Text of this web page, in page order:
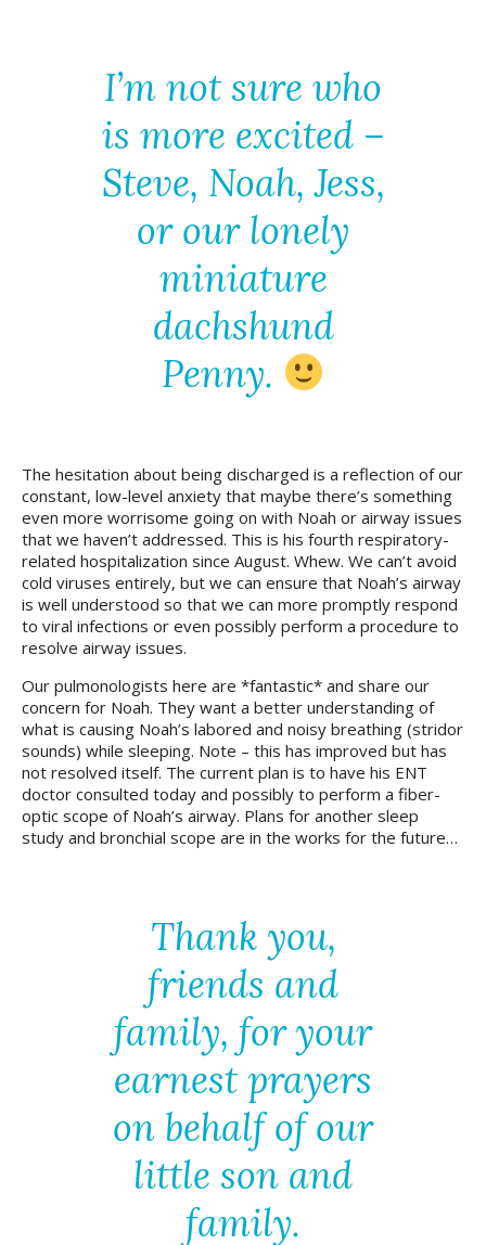
I’m not sure who
is more excited –
Steve, Noah, Jess,
or our lonely
miniature
dachshund
Penny.
The hesitation about being discharged is a reflection of our
constant, low-level anxiety that maybe there’s something
even more worrisome going on with Noah or airway issues
that we haven’t addressed. This is his fourth respiratory-
related hospitalization since August. Whew. We can’t avoid
cold viruses entirely, but we can ensure that Noah’s airway
is well understood so that we can more promptly respond
to viral infections or even possibly perform a procedure to
resolve airway issues.
Our pulmonologists here are *fantastic* and share our
concern for Noah. They want a better understanding of
what is causing Noah’s labored and noisy breathing (stridor
sounds) while sleeping. Note – this has improved but has
not resolved itself. The current plan is to have his ENT
doctor consulted today and possibly to perform a fiber-
optic scope of Noah’s airway. Plans for another sleep
study and bronchial scope are in the works for the future…
Thank you,
friends and
family, for your
earnest prayers
on behalf of our
little son and
family.